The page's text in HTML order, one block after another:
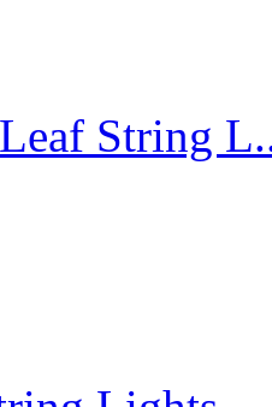
String